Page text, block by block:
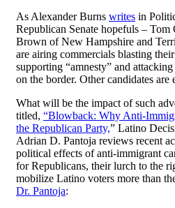
As Alexander Burns writes in
Republican Senate hopefuls –
Brown of New Hampshire and
are airing commercials blasting
supporting “amnesty” and attacking
on the border. Other candidates are
What will be the impact of such
titled, “Blowback: Why Anti-
the Republican Party,” Latino
Adrian D. Pantoja reviews recent
political effects of anti-immigrant
for Republicans, their lurch to the
mobilize Latino voters more than
Dr. Pantoja: